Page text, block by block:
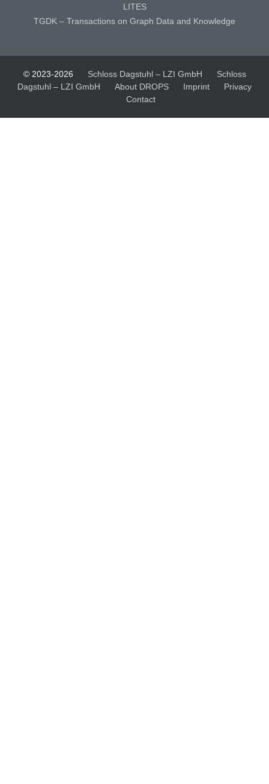
LITES
TGDK – Transactions on Graph Data and Knowledge
© 2023-2026 Schloss Dagstuhl – LZI GmbH
Schloss
Dagstuhl – LZI GmbH
About DROPS Imprint
Privacy
Contact